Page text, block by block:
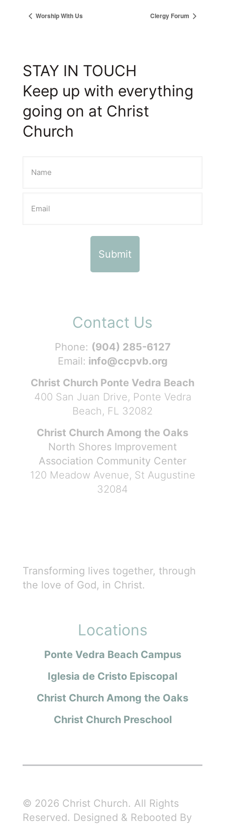
Worship With Us Clergy Forum
STAY IN TOUCH
Keep up with everything
going on at Christ
Church
Contact Us
Phone: (904) 285-6127
Email: info@ccpvb.org
Christ Church Ponte Vedra Beach
400 San Juan Drive, Ponte Vedra
Beach, FL 32082
Christ Church Among the Oaks
North Shores Improvement
Association Community Center
120 Meadow Avenue, St Augustine
32084
Transforming lives together, through
the love of God, in Christ.
Locations
Ponte Vedra Beach Campus
Iglesia de Cristo Episcopal
Christ Church Among the Oaks
Christ Church Preschool
© 2026 Christ Church. All Rights
Reserved. Designed & Rebooted By